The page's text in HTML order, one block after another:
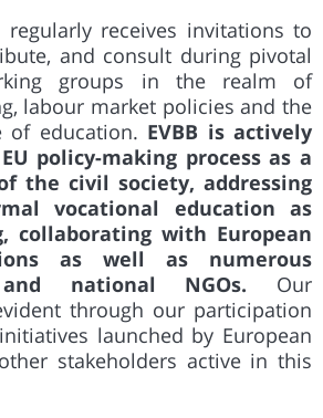
regularly receives invitations to
and consult during pivotal
groups in the realm of
labour market policies and the
of education. EVBB is actively
policy-making process as a
the civil society, addressing
vocational education as
collaborating with European
as well as numerous
national NGOs. Our
through our participation
launched by European
stakeholders active in this